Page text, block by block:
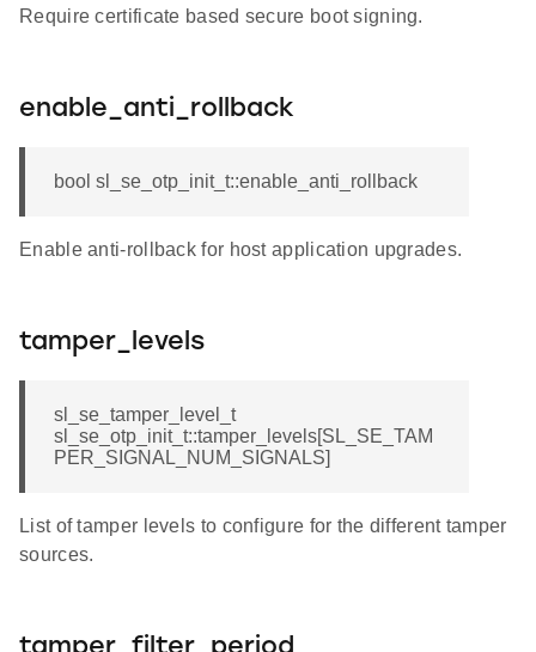
Require certificate based secure boot signing.
enable_anti_rollback
bool sl_se_otp_init_t::enable_anti_rollback
Enable anti-rollback for host application upgrades.
tamper_levels
sl_se_tamper_level_t
sl_se_otp_init_t::tamper_levels[SL_SE_TAM
PER_SIGNAL_NUM_SIGNALS]
List of tamper levels to configure for the different tamper
sources.